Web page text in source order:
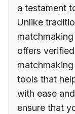
a testament
Unlike
offers
tools that
with ease
ensure that